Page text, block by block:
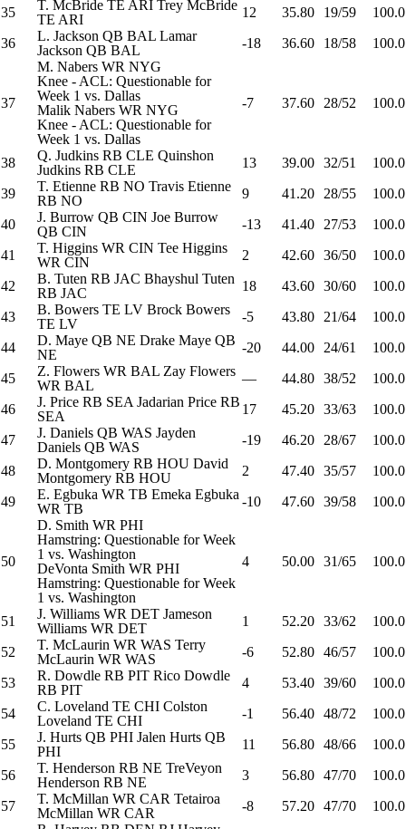
35
T. McBride TE ARI Trey McBride
TE ARI 12 35.80 19/59
100.0
36
L. Jackson QB BAL Lamar
Jackson QB BAL -18 36.60 18/58 100.0
37
M. Nabers WR NYG
Knee - ACL: Questionable for
Week 1 vs. Dallas
Malik Nabers WR NYG
Knee - ACL: Questionable for
Week 1 vs. Dallas
-7 37.60 28/52 100.0
38 Q. Judkins RB CLE Quinshon
Judkins RB CLE 13 39.00 32/51
100.0
39
T. Etienne RB NO Travis Etienne
RB NO 9 41.20 28/55
100.0
40
J. Burrow QB CIN Joe Burrow
QB CIN -13 41.40 27/53
100.0
41
T. Higgins WR CIN Tee Higgins
WR CIN 2 42.60 36/50
100.0
42
B. Tuten RB JAC Bhayshul Tuten
RB JAC 18 43.60 30/60
100.0
43
B. Bowers TE LV Brock Bowers
TE LV -5 43.80 21/64
100.0
44
D. Maye QB NE Drake Maye QB
NE
-20 44.00 24/61
100.0
45
Z. Flowers WR BAL Zay Flowers
WR BAL — 44.80 38/52
100.0
46
J. Price RB SEA Jadarian Price RB
SEA
17 45.20 33/63
100.0
47
J. Daniels QB WAS Jayden
Daniels QB WAS -19 46.20 28/67
100.0
48
D. Montgomery RB HOU David
Montgomery RB HOU 2 47.40 35/57
100.0
49
E. Egbuka WR TB Emeka Egbuka
WR TB -10 47.60 39/58 100.0
50
D. Smith WR PHI
Hamstring: Questionable for Week
1 vs. Washington
DeVonta Smith WR PHI
Hamstring: Questionable for Week
1 vs. Washington
4 50.00 31/65 100.0
51 J. Williams WR DET Jameson
Williams WR DET 1 52.20 33/62
100.0
52
T. McLaurin WR WAS Terry
McLaurin WR WAS -6 52.80 46/57
100.0
53
R. Dowdle RB PIT Rico Dowdle
RB PIT 4 53.40 39/60
100.0
54
C. Loveland TE CHI Colston
Loveland TE CHI -1 56.40 48/72
100.0
55
J. Hurts QB PHI Jalen Hurts QB
PHI
11 56.80 48/66
100.0
56
T. Henderson RB NE TreVeyon
Henderson RB NE 3 56.80 47/70
100.0
57
T. McMillan WR CAR Tetairoa
McMillan WR CAR -8 57.20 47/70
100.0